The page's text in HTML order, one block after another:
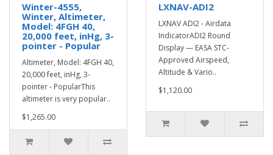
Winter-4555,
Winter, Altimeter,
Model: 4FGH 40,
20,000 feet, inHg, 3-
pointer - Popular
Altimeter, Model: 4FGH 40,
20,000 feet, inHg, 3-
pointer - PopularThis
altimeter is very popular..
$1,265.00
LXNAV-ADI2
LXNAV ADI2 - Airdata
IndicatorADI2 Round
Display — EASA STC-
Approved Airspeed,
Altitude & Vario..
$1,120.00